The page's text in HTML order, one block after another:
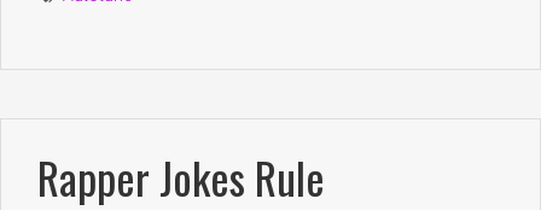
Rapper Jokes Rule